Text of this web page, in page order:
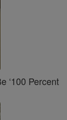
‘100 Percent